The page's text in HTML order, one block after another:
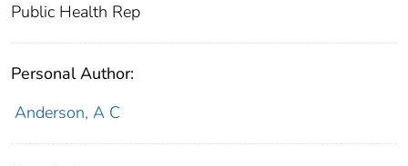
Public Health Rep
Personal Author:
Anderson, A C